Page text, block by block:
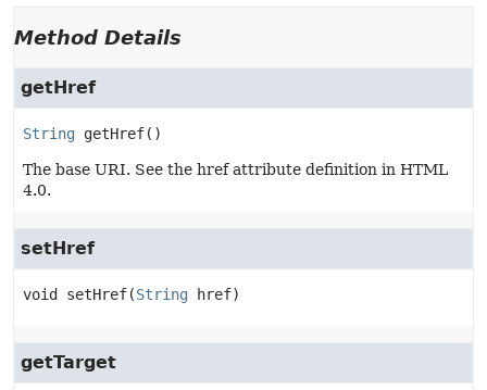
Method Details
getHref
String getHref()
The base URI. See the href attribute definition in HTML
4.0.
setHref
void setHref(String href)
getTarget